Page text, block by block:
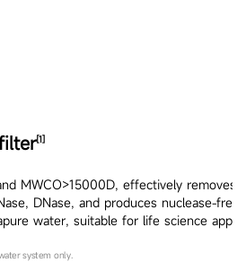
[1]
MWCO>15000D, effectively removes
DNase, and produces nuclease-
water, suitable for life science
system only.